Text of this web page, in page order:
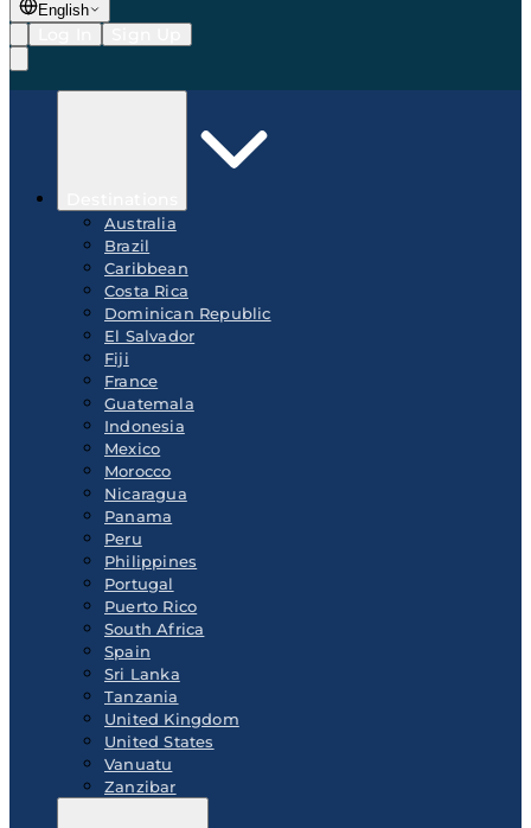
English
Australia
Brazil
Caribbean
Costa Rica
Dominican Republic
El Salvador
Fiji
France
Guatemala
Indonesia
Mexico
Morocco
Nicaragua
Panama
Peru
Philippines
Portugal
Puerto Rico
South Africa
Spain
Sri Lanka
Tanzania
United Kingdom
United States
Vanuatu
Zanzibar